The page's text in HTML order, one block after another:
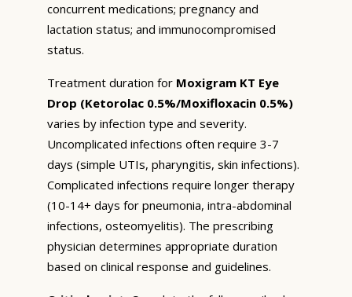
concurrent medications; pregnancy and
lactation status; and immunocompromised
status.
Treatment duration for Moxigram KT Eye
Drop (Ketorolac 0.5%/Moxifloxacin 0.5%)
varies by infection type and severity.
Uncomplicated infections often require 3-7
days (simple UTIs, pharyngitis, skin infections).
Complicated infections require longer therapy
(10-14+ days for pneumonia, intra-abdominal
infections, osteomyelitis). The prescribing
physician determines appropriate duration
based on clinical response and guidelines.